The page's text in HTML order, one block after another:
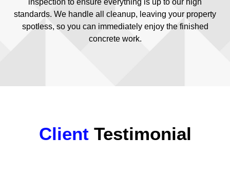
inspection to ensure everything is up to our high
standards. We handle all cleanup, leaving your property
spotless, so you can immediately enjoy the finished
concrete work.
Client Testimonial